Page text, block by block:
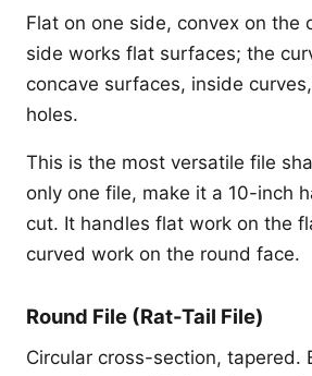
Flat on one side, convex on the
side works flat surfaces; the
concave surfaces, inside
holes.
This is the most versatile file
only one file, make it a 10-inch
cut. It handles flat work on the
curved work on the round face.
Round File (Rat-Tail File)
Circular cross-section, tapered.